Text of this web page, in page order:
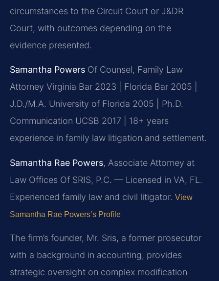
circumstances to the Circuit Court or J&DR
Court, with outcomes depending on the
evidence presented.
Samantha Powers Of Counsel, Family Law
Attorney Virginia Bar 2023 | Florida Bar 2005 |
J.D./M.A. University of Florida 2005 | Ph.D.
Communication UCSB 2017 | 18+ years
experience in family law litigation and settlement.
Samantha Rae Powers, Associate Attorney at
Law Offices Of SRIS, P.C. — Licensed in VA, FL.
Experienced family law and civil litigator. View
Samantha Rae Powers’s Profile
The firm’s founder, Mr. Sris, a former prosecutor
with a background in accounting, provides
strategic oversight on complex modification